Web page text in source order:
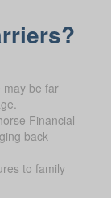
may be far
Financial
back
to family